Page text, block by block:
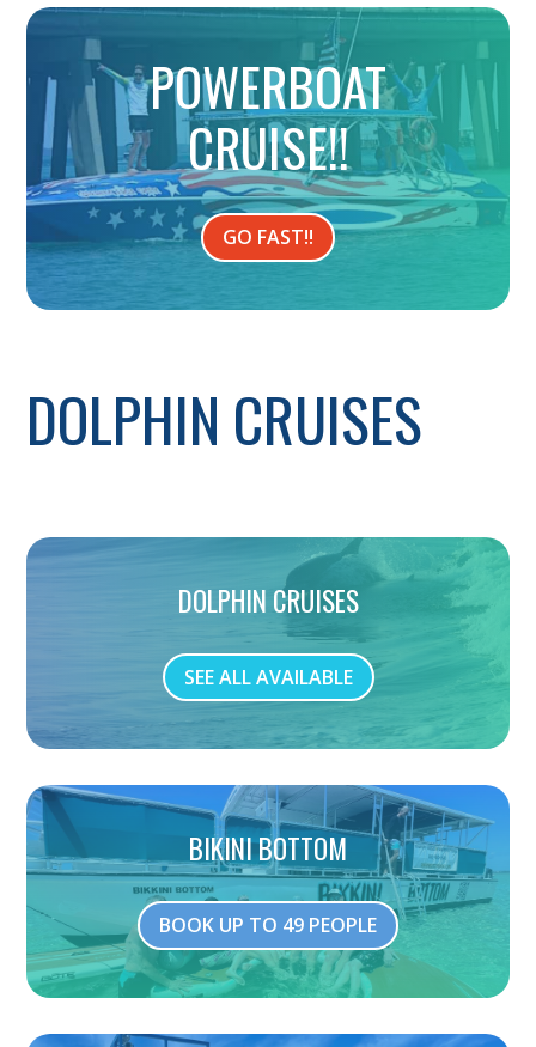
POWERBOAT
CRUISE!!
GO FAST!!
DOLPHIN CRUISES
DOLPHIN CRUISES
SEE ALL AVAILABLE
BIKINI BOTTOM
BOOK UP TO 49 PEOPLE